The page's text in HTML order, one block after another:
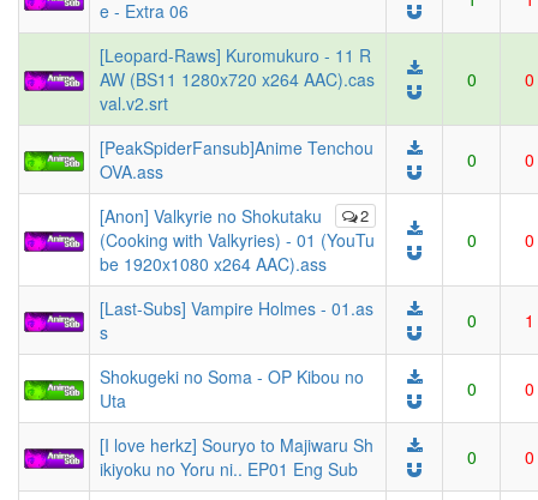
e - Extra 06
[Leopard-Raws] Kuromukuro - 11 R
AW (BS11 1280x720 x264 AAC).cas
val.v2.srt
0 0
[PeakSpiderFansub]Anime Tenchou
OVA.ass
0 0
2
[Anon] Valkyrie no Shokutaku
(Cooking with Valkyries) - 01 (YouTu
be 1920x1080 x264 AAC).ass
0 0
[Last-Subs] Vampire Holmes - 01.as
s
0 1
Shokugeki no Soma - OP Kibou no
Uta
0 0
[I love herkz] Souryo to Majiwaru Sh
ikiyoku no Yoru ni.. EP01 Eng Sub
0 0